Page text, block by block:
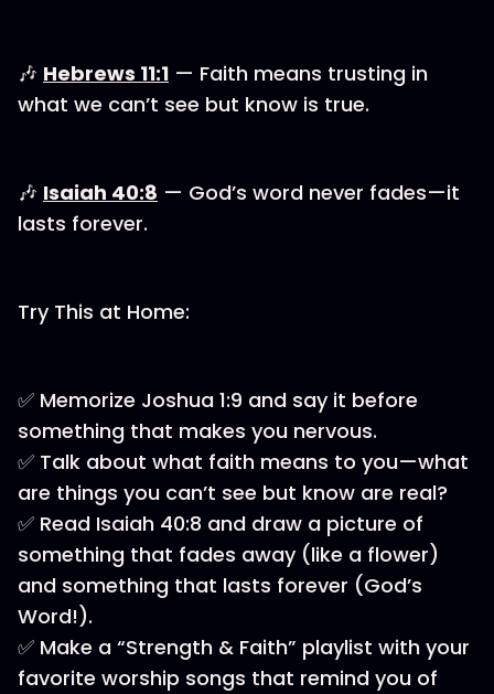
⁠⁠⁠🎶 ⁠ Hebrews 11:1 — Faith means trusting in
what we can’t see but know is true.
⁠⁠⁠🎶 ⁠ Isaiah 40:8⁠⁠ — God’s word never fades—it
lasts forever.
Try This at Home:
✅ Memorize Joshua 1:9 and say it before
something that makes you nervous.
✅ Talk about what faith means to you—what
are things you can’t see but know are real?
✅ Read Isaiah 40:8 and draw a picture of
something that fades away (like a flower)
and something that lasts forever (God’s
Word!).
✅ Make a “Strength & Faith” playlist with your
favorite worship songs that remind you of